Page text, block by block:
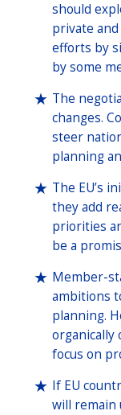
should
private
efforts by
by some
The
changes.
steer
planning
The EU’s
they add
priorities
be a
Member-
ambitions
planning.
organically
focus on
If EU
will remain